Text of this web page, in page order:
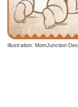
Illustration: MomJunction